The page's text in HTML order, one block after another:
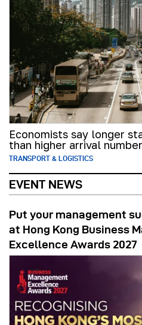
Economists say longer
than higher arrival
TRANSPORT & LOGISTICS
EVENT NEWS
Put your management
at Hong Kong Business
Excellence Awards 2027